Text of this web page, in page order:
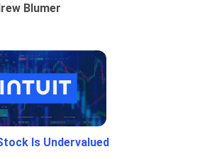
Blumer
Is Undervalued